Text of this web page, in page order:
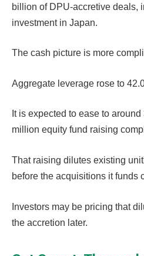
billion of DPU-accretive deals,
investment in Japan.
The cash picture is more
Aggregate leverage rose to
It is expected to ease to
million equity fund raising
That raising dilutes existing
before the acquisitions it funds
Investors may be pricing that
the accretion later.